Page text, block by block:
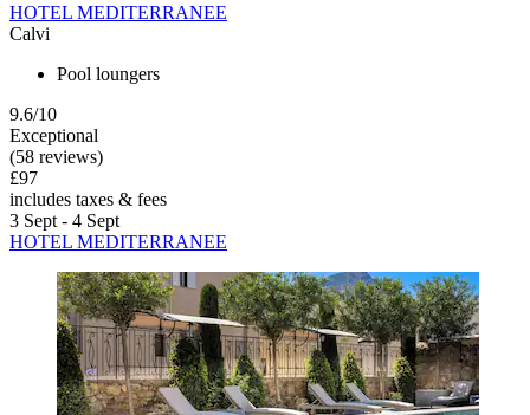
HOTEL MEDITERRANEE
Calvi
Pool loungers
9.6/10
Exceptional
(58 reviews)
£97
includes taxes & fees
3 Sept - 4 Sept
HOTEL MEDITERRANEE